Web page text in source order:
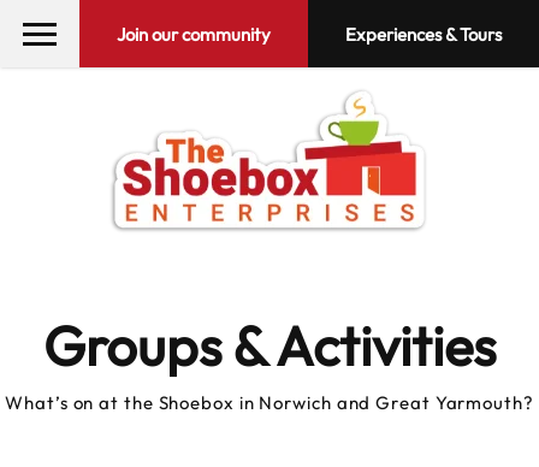
Join our community Experiences & Tours
Groups & Activities
What’s on at the Shoebox in Norwich and Great Yarmouth?